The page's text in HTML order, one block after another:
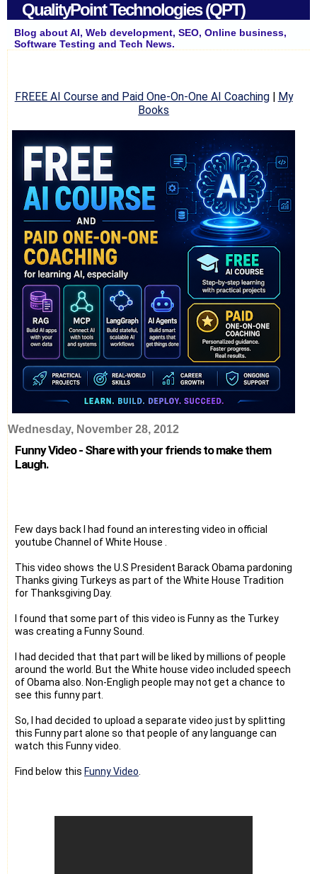
QualityPoint Technologies (QPT)
Blog about AI, Web development, SEO, Online business,
Software Testing and Tech News.
FREEE AI Course and Paid One-On-One AI Coaching| My
Books
Wednesday, November 28, 2012
Funny Video - Share with your friends to make them
Laugh.
Few days back I had found an interesting video in official
youtube Channel of White House .
This video shows the U.S President Barack Obama pardoning
Thanks giving Turkeys as part of the White House Tradition
for Thanksgiving Day.
I found that some part of this video is Funny as the Turkey
was creating a Funny Sound.
I had decided that that part will be liked by millions of people
around the world. But the White house video included speech
of Obama also. Non-Engligh people may not get a chance to
see this funny part.
So, I had decided to upload a separate video just by splitting
this Funny part alone so that people of any languange can
watch this Funny video.
Find below this Funny Video